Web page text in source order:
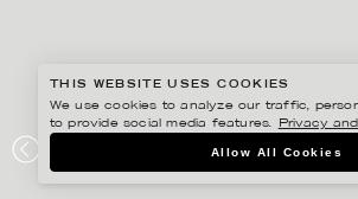
LANTLIV MAT & VIN
THIS WEBSITE USES COOKIES
We use cookies to analyze our traffic,
to provide social media features.
Privacy
Allow All Cookies